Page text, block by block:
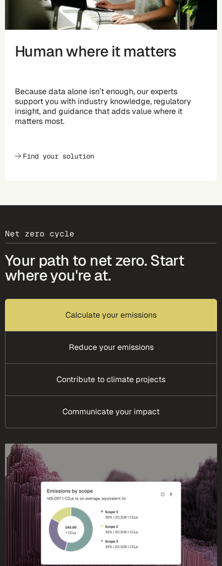
Human where it matters
Because data alone isn’t enough, our experts
support you with industry knowledge, regulatory
insight, and guidance that adds value where it
matters most.
Find your solution
Net zero cycle
Your path to net zero. Start
where you're at.
Calculate your emissions
Reduce your emissions
Contribute to climate projects
Communicate your impact